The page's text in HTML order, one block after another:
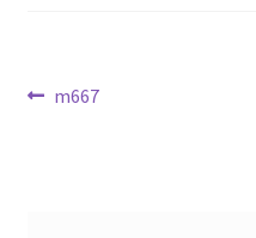
Post
Previous
m667